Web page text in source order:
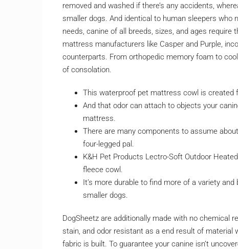
removed and washed if there’s any accidents,
smaller dogs. And identical to human sleepers
needs, canine of all breeds, sizes, and ages
mattress manufacturers like Casper and Purple,
counterparts. From orthopedic memory foam to
of consolation.
This waterproof pet mattress cowl is created
And that odor can attach to objects your
mattress.
There are many components to assume
four-legged pal.
K&H Pet Products Lectro-Soft Outdoor
fleece cowl.
It’s more durable to find more of a variety
smaller dogs.
DogSheetz are additionally made with no chemical
stain, and odor resistant as a end result of
fabric is built. To guarantee your canine isn’t